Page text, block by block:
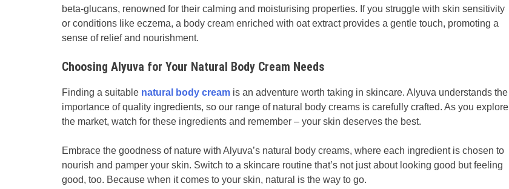
beta-glucans, renowned for their calming and moisturising properties. If you struggle with skin sensitivity
or conditions like eczema, a body cream enriched with oat extract provides a gentle touch, promoting a
sense of relief and nourishment.
Choosing Alyuva for Your Natural Body Cream Needs
Finding a suitable natural body cream is an adventure worth taking in skincare. Alyuva understands the
importance of quality ingredients, so our range of natural body creams is carefully crafted. As you explore
the market, watch for these ingredients and remember – your skin deserves the best.
Embrace the goodness of nature with Alyuva’s natural body creams, where each ingredient is chosen to
nourish and pamper your skin. Switch to a skincare routine that’s not just about looking good but feeling
good, too. Because when it comes to your skin, natural is the way to go.